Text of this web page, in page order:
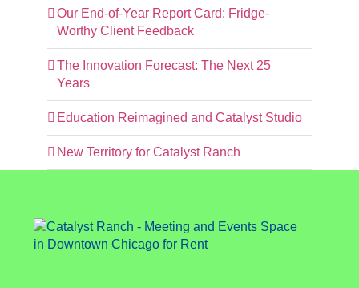
Our End-of-Year Report Card: Fridge-
Worthy Client Feedback
The Innovation Forecast: The Next 25
Years
Education Reimagined and Catalyst Studio
New Territory for Catalyst Ranch